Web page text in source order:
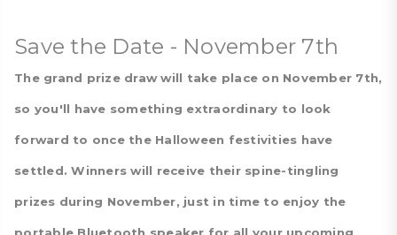
Save the Date - November 7th
The grand prize draw will take place on November 7th,
so you'll have something extraordinary to look
forward to once the Halloween festivities have
settled. Winners will receive their spine-tingling
prizes during November, just in time to enjoy the